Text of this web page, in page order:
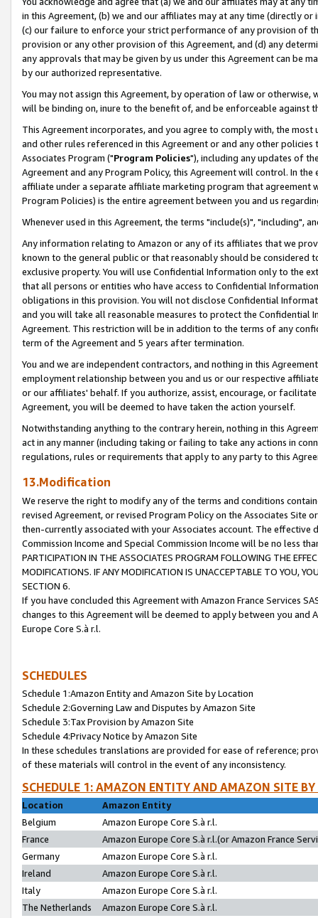
in this Agreement, (b) we and our affiliates may at any time (directly
(c) our failure to enforce your strict performance of any provision of
provision or any other provision of this Agreement, and (d) any
any approvals that may be given by us under this Agreement can be
by our authorized representative.
You may not assign this Agreement, by operation of law or
will be binding on, inure to the benefit of, and be enforceable against
This Agreement incorporates, and you agree to comply with, the
and other rules referenced in this Agreement or and any other
Associates Program ("Program Policies"), including any updates of
Agreement and any Program Policy, this Agreement will control. In
affiliate under a separate affiliate marketing program that agreement
Program Policies) is the entire agreement between you and us
Whenever used in this Agreement, the terms "include(s)", "including",
Any information relating to Amazon or any of its affiliates that we
known to the general public or that reasonably should be considered
exclusive property. You will use Confidential Information only to the
that all persons or entities who have access to Confidential
obligations in this provision. You will not disclose Confidential
and you will take all reasonable measures to protect the Confidential
Agreement. This restriction will be in addition to the terms of any
term of the Agreement and 5 years after termination.
You and we are independent contractors, and nothing in this
employment relationship between you and us or our respective
or our affiliates' behalf. If you authorize, assist, encourage, or
Agreement, you will be deemed to have taken the action yourself.
Notwithstanding anything to the contrary herein, nothing in this
act in any manner (including taking or failing to take any actions in
regulations, rules or requirements that apply to any party to this
13.Modification
We reserve the right to modify any of the terms and conditions
revised Agreement, or revised Program Policy on the Associates
then-currently associated with your Associates account. The
Commission Income and Special Commission Income will be no less
PARTICIPATION IN THE ASSOCIATES PROGRAM FOLLOWING THE
MODIFICATIONS. IF ANY MODIFICATION IS UNACCEPTABLE TO YOU,
SECTION 6.
If you have concluded this Agreement with Amazon France Services
changes to this Agreement will be deemed to apply between you and
Europe Core S.à r.l.
SCHEDULES
Schedule 1:Amazon Entity and Amazon Site by Location
Schedule 2:Governing Law and Disputes by Amazon Site
Schedule 3:Tax Provision by Amazon Site
Schedule 4:Privacy Notice by Amazon Site
In these schedules translations are provided for ease of reference;
of these materials will control in the event of any inconsistency.
SCHEDULE 1: AMAZON ENTITY AND AMAZON SITE
Location
Amazon Entity
Belgium
Amazon Europe Core S.à r.l.
France
Amazon Europe Core S.à r.l.(or Amazon France
Germany
Amazon Europe Core S.à r.l.
Ireland
Amazon Europe Core S.à r.l.
Italy
Amazon Europe Core S.à r.l.
The Netherlands
Amazon Europe Core S.à r.l.